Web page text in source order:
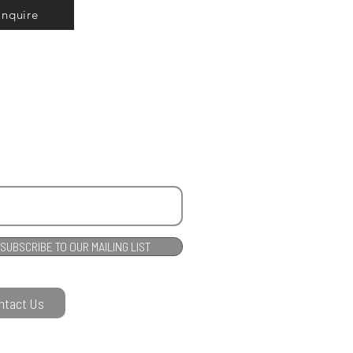
SUBSCRIBE TO OUR MAILING LIST
Us